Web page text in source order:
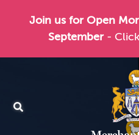
Join us for Open
September -